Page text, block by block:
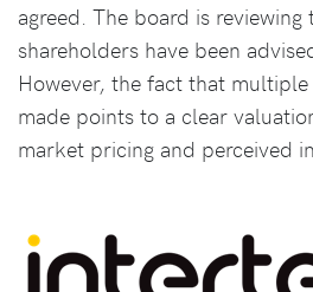
agreed. The board is
shareholders have been
However, the fact that
made points to a clear
market pricing and perceived